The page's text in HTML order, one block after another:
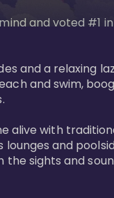
and voted #1
and a relaxing
and swim,
alive with
and
the sights and